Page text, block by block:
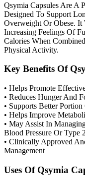
Qsymia Capsules Are A
Designed To Support
Overweight Or Obese.
Increasing Feelings Of
Calories When
Physical Activity.
Key Benefits Of
• Helps Promote
• Reduces Hunger And
• Supports Better
• Helps Improve
• May Assist In
Blood Pressure Or Type
• Clinically Approved
Management
Uses Of Qsymia